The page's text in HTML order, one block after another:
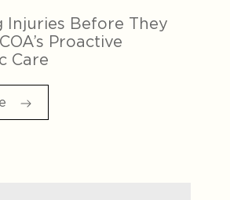
Injuries Before They
Proactive
Care